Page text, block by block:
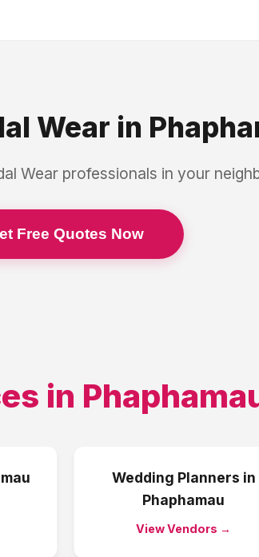
Wear in
Wear professionals in your
Free Quotes Now
in
Wedding Planners in
Phaphamau
View Vendors →